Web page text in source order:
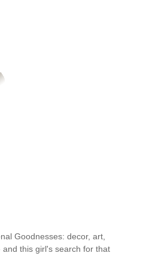
Goodnesses: decor, art,
this girl's search for that